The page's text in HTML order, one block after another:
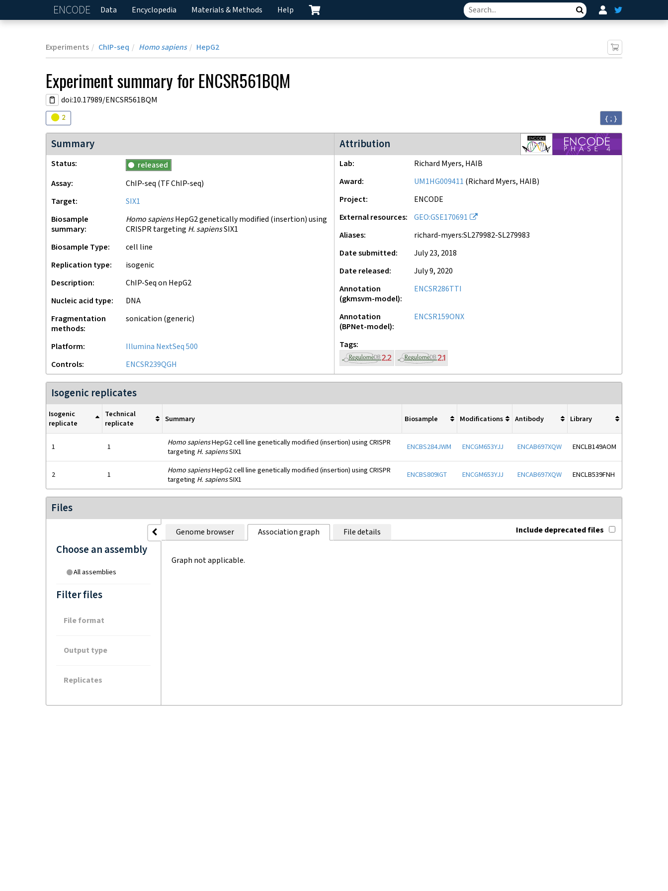
ENCODE Home
Data Encyclopedia Materials & Methods Help Search
Experiments ChIP-seq Homo sapiens HepG2
Experimentsummary for ENCSR561BQM
doi:10.17989/ENCSR561BQM
Audit
2 { ; }
Summary
Status
released
Assay
ChIP-seq (TF ChIP-seq)
Target
SIX1
Biosample
summary
Homo sapiensHepG2 genetically modified (insertion) using
CRISPR targeting H. sapiensSIX1
Biosample Type
cell line
Replication type
isogenic
Description
ChIP-Seq on HepG2
Nucleic acid type
DNA
Fragmentation
methods
sonication (generic)
Platform
Illumina NextSeq 500
Controls
ENCSR239QGH
Attribution
ENCODE4 project
Lab
Richard Myers, HAIB
Award
UM1HG009411 (Richard Myers, HAIB)
Project
ENCODE
External resources
GEO:GSE170691
Aliases
richard-myers:SL279982-SL279983
Date submitted
July 23, 2018
Date released
July 9, 2020
Annotation
(gkmsvm-model)
ENCSR286TTI
Annotation
(BPNet-model)
ENCSR159ONX
Tags
Isogenic replicates
Isogenic
replicate
Technical
replicate
Summary Biosample Modifications Antibody Library
1 1 Homo sapiensHepG2 cell line genetically modified (insertion) using CRISPR
targeting H. sapiensSIX1
ENCBS284JWM ENCGM653YJJ ENCAB697XQW ENCLB149AOM
2 1 Homo sapiensHepG2 cell line genetically modified (insertion) using CRISPR
targeting H. sapiensSIX1
ENCBS809IGT ENCGM653YJJ ENCAB697XQW ENCLB539FNH
Files
Choose an assembly
All assemblies
Filter files
File format
Output type
Replicates
Genome browser Association graph File details Include deprecated files
Graph not applicable.